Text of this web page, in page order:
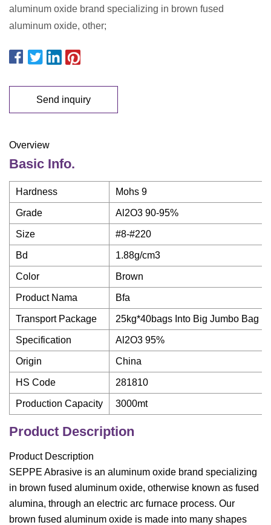
aluminum oxide brand specializing in brown fused
aluminum oxide, other;
Send inquiry
Overview
Basic Info.
Hardness Mohs 9
Grade Al2O3 90-95%
Size #8-#220
Bd 1.88g/cm3
Color Brown
Product Nama Bfa
Transport Package 25kg*40bags Into Big Jumbo Bag
Specification Al2O3 95%
Origin China
HS Code 281810
Production Capacity 3000mt
Product Description
Product Description
SEPPE Abrasive is an aluminum oxide brand specializing
in brown fused aluminum oxide, otherwise known as fused
alumina, through an electric arc furnace process. Our
brown fused aluminum oxide is made into many shapes